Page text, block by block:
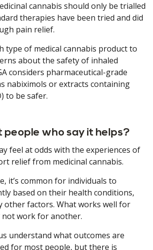
cannabis should only be trialled
therapies have been tried and did
pain relief.
type of medical cannabis product to
about the safety of inhaled
considers pharmaceutical-grade
nabiximols or extracts containing
to be safer.
who say it helps?
feel at odds with the experiences of
relief from medicinal cannabis.
it’s common for individuals to
based on their health conditions,
other factors. What works well for
not work for another.
understand what outcomes are
for most people, but there is